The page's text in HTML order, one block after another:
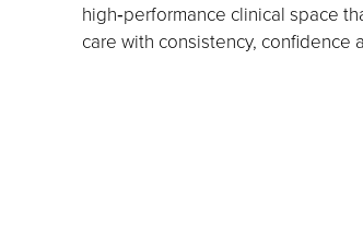
high‑performance clinical space
care with consistency, confidence